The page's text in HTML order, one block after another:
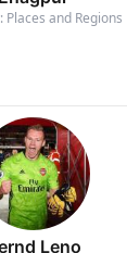
Places and Regions
Leno